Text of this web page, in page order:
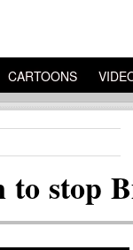
CARTOONS
stop